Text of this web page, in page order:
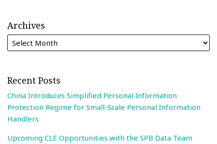
Archives
Recent Posts
China Introduces Simplified Personal Information
Protection Regime for Small-Scale Personal Information
Handlers
Upcoming CLE Opportunities with the SPB Data Team